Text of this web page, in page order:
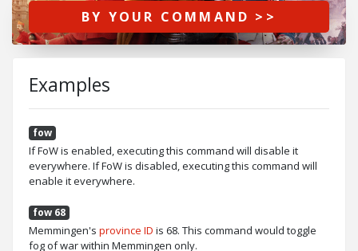
BY YOUR COMMAND >>
Examples
fow
If FoW is enabled, executing this command will disable it
everywhere. If FoW is disabled, executing this command will
enable it everywhere.
fow 68
Memmingen's province ID is 68. This command would toggle
fog of war within Memmingen only.